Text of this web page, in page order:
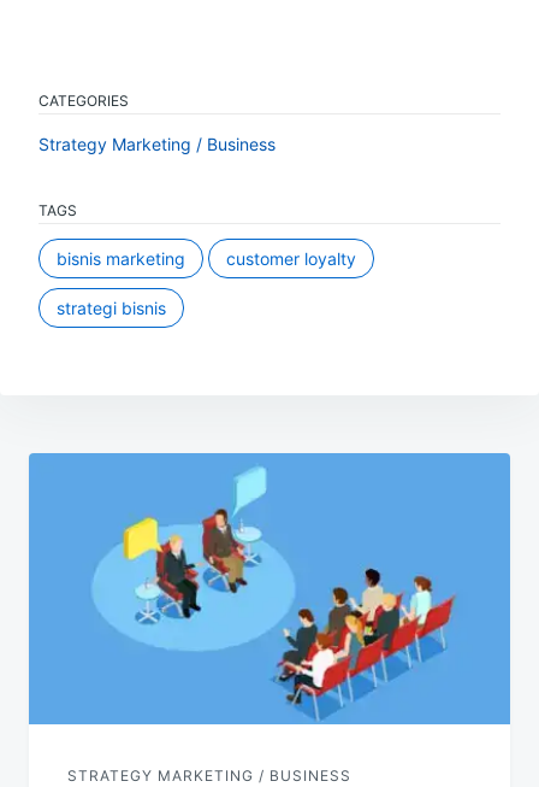
CATEGORIES
Strategy Marketing / Business
TAGS
bisnis marketing customer loyalty
strategi bisnis
STRATEGY MARKETING / BUSINESS